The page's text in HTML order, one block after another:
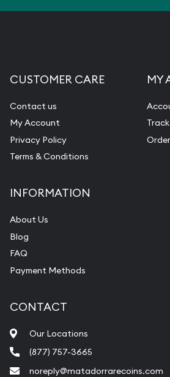
CUSTOMER CARE
Contact us
My Account
Privacy Policy
Terms & Conditions
MY
INFORMATION
About Us
Blog
FAQ
Payment Methods
CONTACT
Our Locations
(877) 757-3665
noreply@matadorrarecoins.com